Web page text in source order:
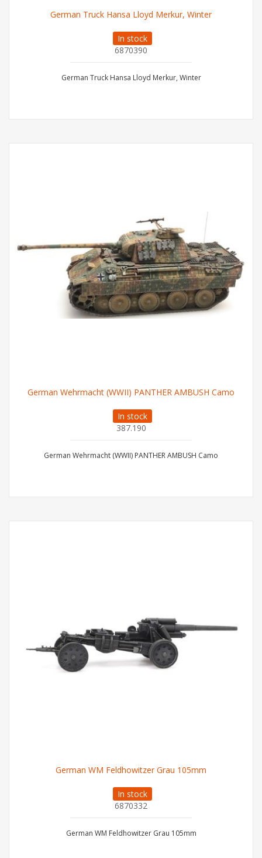
German Truck Hansa Lloyd Merkur, Winter
In stock
6870390
German Truck Hansa Lloyd Merkur, Winter
German Wehrmacht (WWII) PANTHER AMBUSH Camo
In stock
387.190
German Wehrmacht (WWII) PANTHER AMBUSH Camo
German WM Feldhowitzer Grau 105mm
In stock
6870332
German WM Feldhowitzer Grau 105mm